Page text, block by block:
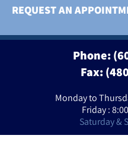
REQUEST AN
Phone:
Fax:
Monday to
Friday :
Saturday &